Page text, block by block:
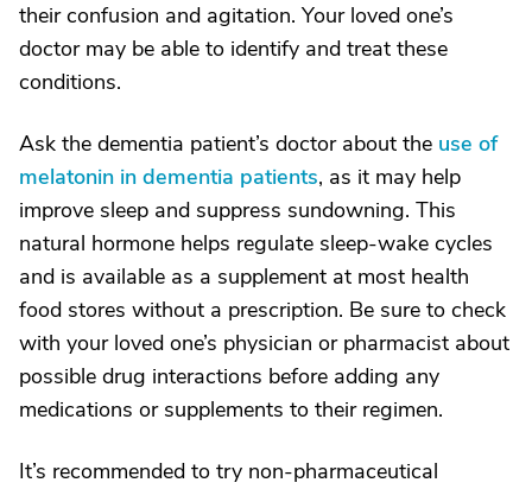
their confusion and agitation. Your loved one’s
doctor may be able to identify and treat these
conditions.
Ask the dementia patient’s doctor about the use of
melatonin in dementia patients, as it may help
improve sleep and suppress sundowning. This
natural hormone helps regulate sleep-wake cycles
and is available as a supplement at most health
food stores without a prescription. Be sure to check
with your loved one’s physician or pharmacist about
possible drug interactions before adding any
medications or supplements to their regimen.
It’s recommended to try non-pharmaceutical